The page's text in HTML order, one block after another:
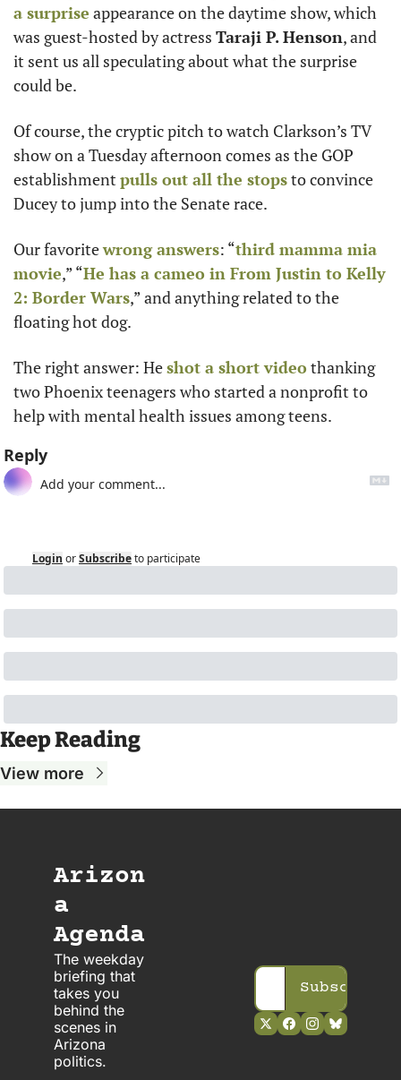
a surprise appearance on the daytime show, which
was guest-hosted by actress Taraji P. Henson, and
it sent us all speculating about what the surprise
could be.
Of course, the cryptic pitch to watch Clarkson’s TV
show on a Tuesday afternoon comes as the GOP
establishment pulls out all the stops to convince
Ducey to jump into the Senate race.
Our favorite wrong answers: “third mamma mia
movie,” “He has a cameo in From Justin to Kelly
2: Border Wars,” and anything related to the
floating hot dog.
The right answer: He shot a short video thanking
two Phoenix teenagers who started a nonprofit to
help with mental health issues among teens.
Reply
Login orSubscribeto participate
Keep Reading
View more
Arizon
a
Agenda
The weekday
briefing that
takes you
behind the
scenes in
Arizona
politics.
Subscribe